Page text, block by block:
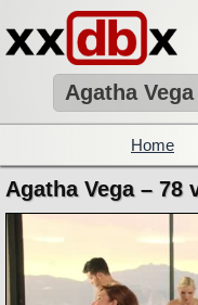
Home
Agatha Vega – 78